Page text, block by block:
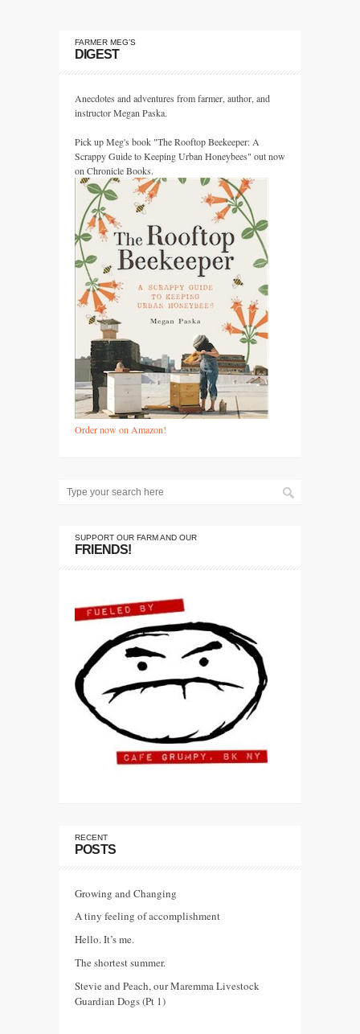
FARMER MEG’S
DIGEST
Anecdotes and adventures from farmer, author, and
instructor Megan Paska.
Pick up Meg's book "The Rooftop Beekeeper: A
Scrappy Guide to Keeping Urban Honeybees" out now
on Chronicle Books.
Order now on Amazon!
SUPPORT OUR FARM AND OUR
FRIENDS!
RECENT
POSTS
Growing and Changing
A tiny feeling of accomplishment
Hello. It’s me.
The shortest summer.
Stevie and Peach, our Maremma Livestock
Guardian Dogs (Pt 1)